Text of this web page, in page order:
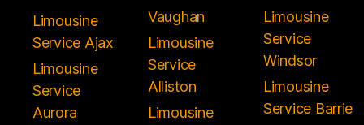
Limousine
Service Ajax
Limousine
Service
Aurora
Vaughan
Limousine
Service
Alliston
Limousine
Limousine
Service
Windsor
Limousine
Service Barrie